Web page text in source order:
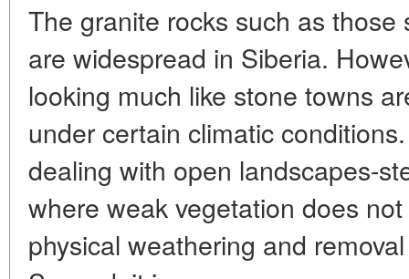
The granite rocks such as
are widespread in Siberia.
looking much like stone towns
under certain climatic
dealing with open landscapes-
where weak vegetation does
physical weathering and